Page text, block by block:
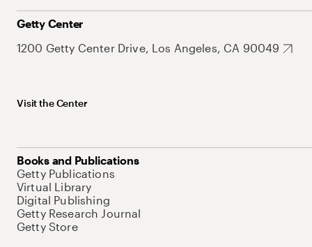
Getty Center
1200 Getty Center Drive, Los Angeles, CA 90049
Visit the Center
Books and Publications
Getty Publications
Virtual Library
Digital Publishing
Getty Research Journal
Getty Store